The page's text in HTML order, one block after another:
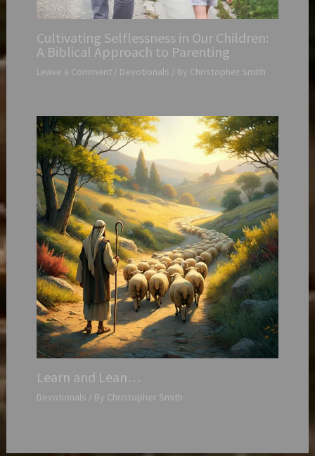
Cultivating Selflessness in Our Children:
A Biblical Approach to Parenting
Leave a Comment / Devotionals / By Christopher Smith
Learn and Lean…
Devotionals / By Christopher Smith